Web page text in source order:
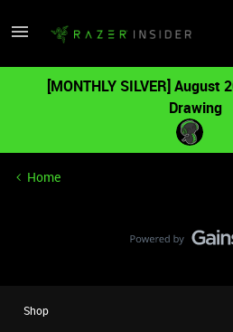
[MONTHLY SILVER] August
Drawing
Home
Shop